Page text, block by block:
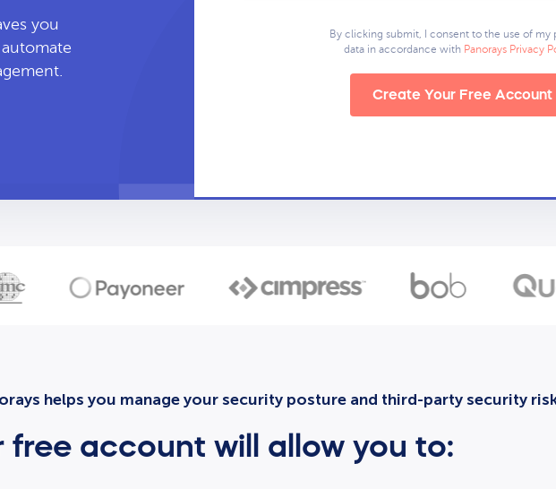
you
By clicking submit, I consent to the use of my
data in accordance with Panorays Privacy
Create Your Free Account
helps you manage your security posture and third-party security
free account will allow you to: